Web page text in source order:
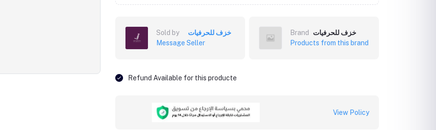
Click to Enlarge
Sold by
خزف للحرفيات
Message Seller
Brand
خزف للحرفيات
Products from this brand
Refund Available for this producte
View Policy